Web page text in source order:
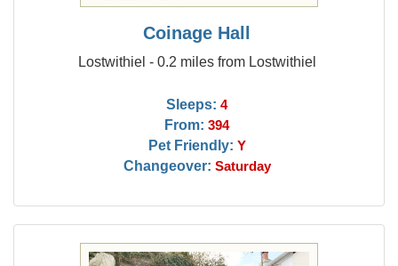
Coinage Hall
Lostwithiel - 0.2 miles from Lostwithiel
Sleeps: 4
From: 394
Pet Friendly: Y
Changeover: Saturday